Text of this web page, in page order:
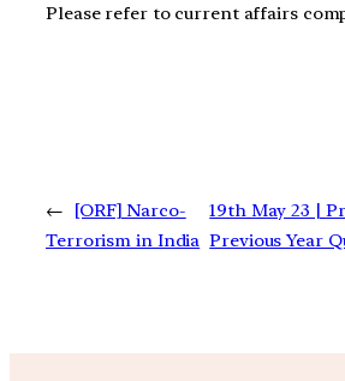
Please refer to current affairs
←
[ORF] Narco-
Terrorism in India
19th May 23 |
Previous Year